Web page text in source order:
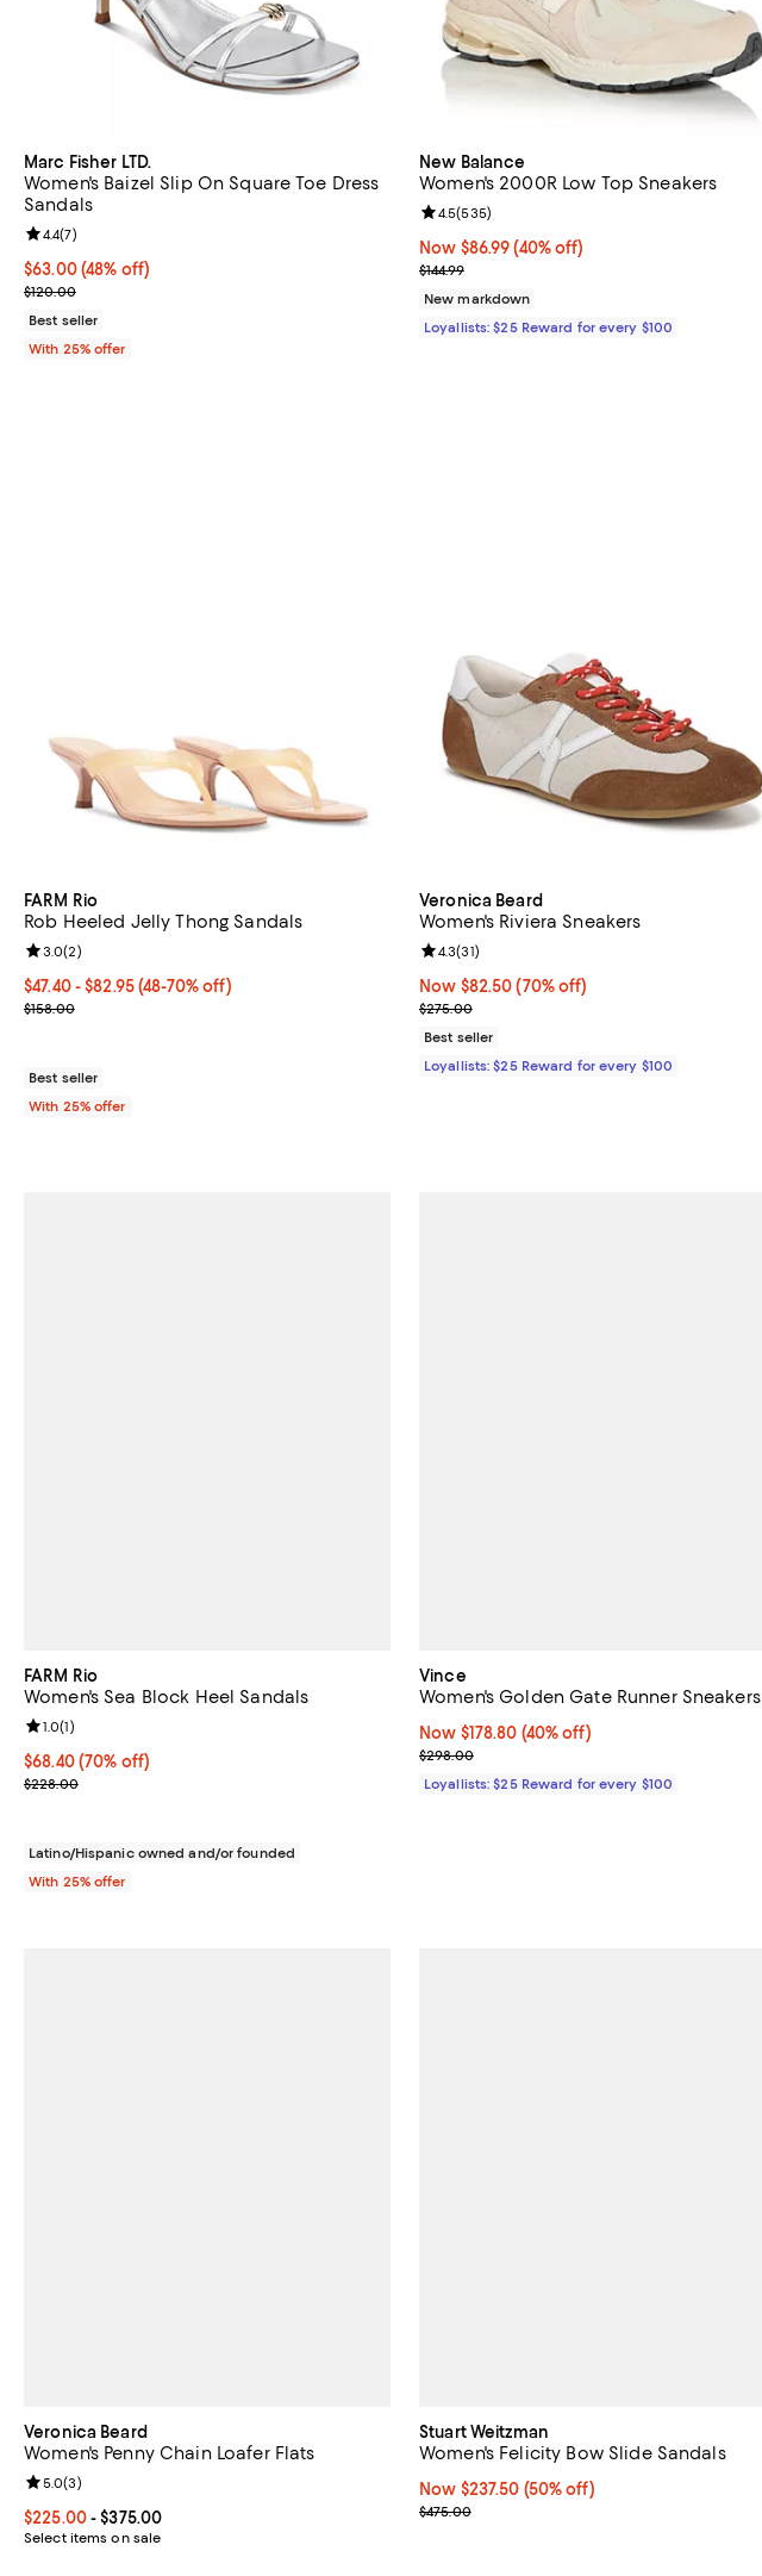
Marc Fisher LTD.
Women's Baizel Slip On Square Toe Dress
Sandals
$63.00; 48% off; undefined;
$63.00(48% off)
Current sale price $84.00; Previous price $120.00;
$120.00
Review rating: 4.4 out of 5; 7 reviews;
4.4(7)
Best seller
With 25% offer
New Balance
Women's 2000R Low Top Sneakers
Now $86.99; 40% off;
Now $86.99 (40% off)
Previous price $144.99
$144.99
Review rating: 4.5 out of 5; 535 reviews;
4.5(535)
New markdown
Loyallists: $25 Reward for every $100
FARM Rio
Rob Heeled Jelly Thong Sandals
From $47.40 to $82.95; From 48% to 70% off; undefined;
$47.40 - $82.95(48-70% off)
Current sale price range $63.20 to $110.60; Previous price $158.00;
$158.00
Review rating: 3.0 out of 5; 2 reviews;
3.0(2)
Best seller
With 25% offer
Veronica Beard
Women's Riviera Sneakers
Now $82.50; 70% off;
Now $82.50 (70% off)
Previous price $275.00
$275.00
Review rating: 4.3 out of 5; 31 reviews;
4.3(31)
Best seller
Loyallists: $25 Reward for every $100
FARM Rio
Women's Sea Block Heel Sandals
$68.40; 70% off; undefined;
$68.40(70% off)
Current sale price $91.20; Previous price $228.00;
$228.00
Review rating: 1.0 out of 5; 1 reviews;
1.0(1)
Latino/Hispanic owned and/or founded
With 25% offer
Vince
Women's Golden Gate Runner Sneakers
Now $178.80; 40% off;
Now $178.80 (40% off)
Previous price $298.00
$298.00
Loyallists: $25 Reward for every $100
Veronica Beard
Women's Penny Chain Loafer Flats
Current price From $225.00 to $375.00; ;
$225.00- $375.00
Select items on sale
Review rating: 5.0 out of 5; 3 reviews;
5.0(3)
Stuart Weitzman
Women's Felicity Bow Slide Sandals
Now $237.50; 50% off;
Now $237.50 (50% off)
Previous price $475.00
$475.00